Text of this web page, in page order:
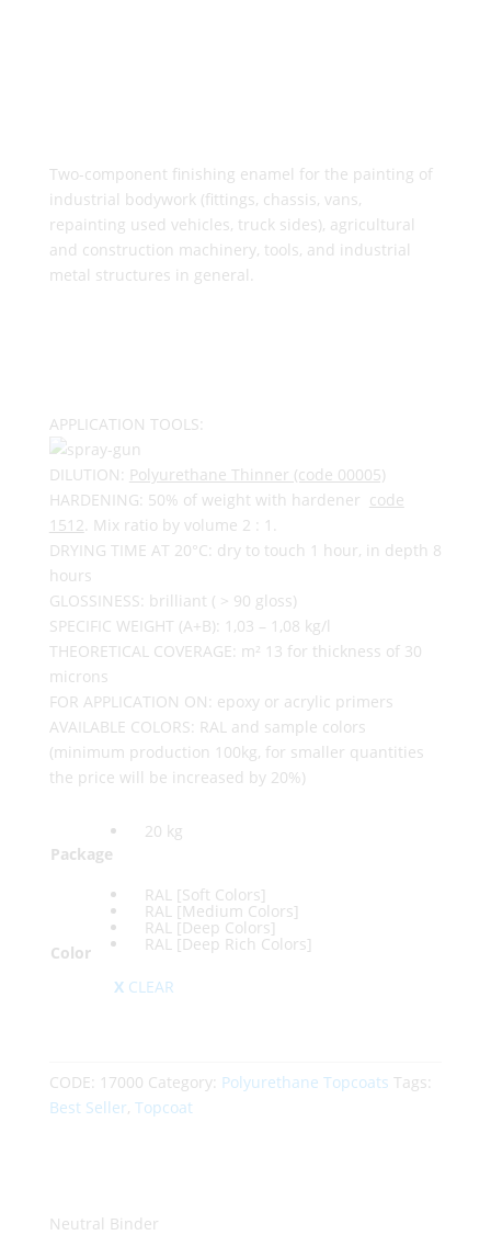
Two-component finishing enamel for the painting of
industrial bodywork (fittings, chassis, vans,
repainting used vehicles, truck sides), agricultural
and construction machinery, tools, and industrial
metal structures in general.
APPLICATION TOOLS:
DILUTION: Polyurethane Thinner (code 00005)
HARDENING: 50% of weight with hardener code
1512. Mix ratio by volume 2 : 1.
DRYING TIME AT 20°C: dry to touch 1 hour, in depth 8
hours
GLOSSINESS: brilliant ( > 90 gloss)
SPECIFIC WEIGHT (A+B): 1,03 – 1,08 kg/l
THEORETICAL COVERAGE: m² 13 for thickness of 30
microns
FOR APPLICATION ON: epoxy or acrylic primers
AVAILABLE COLORS: RAL and sample colors
(minimum production 100kg, for smaller quantities
the price will be increased by 20%)
Package
20 kg
Color
RAL [Soft Colors]
RAL [Medium Colors]
RAL [Deep Colors]
RAL [Deep Rich Colors]
CLEAR
CODE: 17000 Category: Polyurethane Topcoats Tags:
Best Seller, Topcoat
Neutral Binder